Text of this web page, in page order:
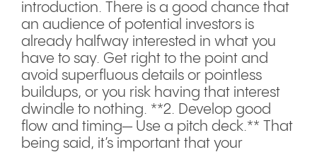
introduction. There is a good chance that
an audience of potential investors is
already halfway interested in what you
have to say. Get right to the point and
avoid superfluous details or pointless
buildups, or you risk having that interest
dwindle to nothing. **2. Develop good
flow and timing— Use a pitch deck.** That
being said, it’s important that your